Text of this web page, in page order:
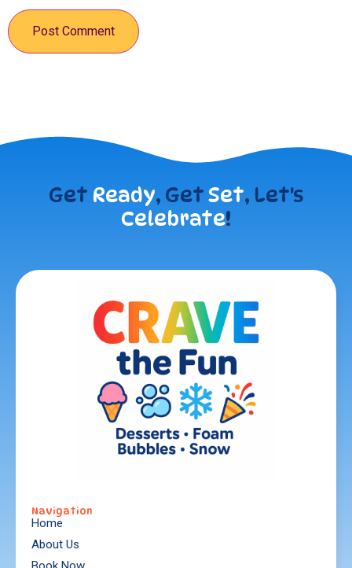
Get Ready, GetSet, Let's
Celebrate!
Navigation
Home
About Us